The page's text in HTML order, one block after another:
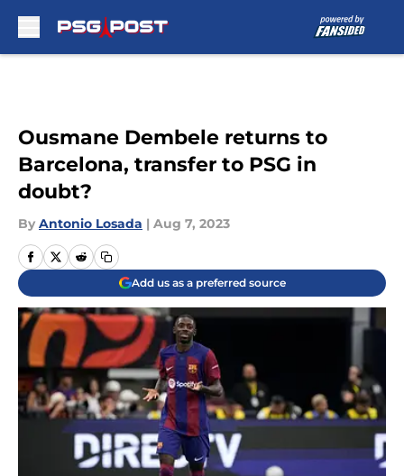
Ousmane Dembele returns to
Barcelona, transfer to PSG in
doubt?
By Antonio Losada | Aug 7, 2023
Add us as a preferred source